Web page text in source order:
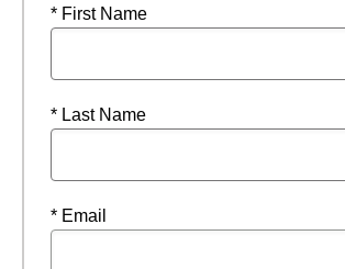
* First Name
* Last Name
* Email